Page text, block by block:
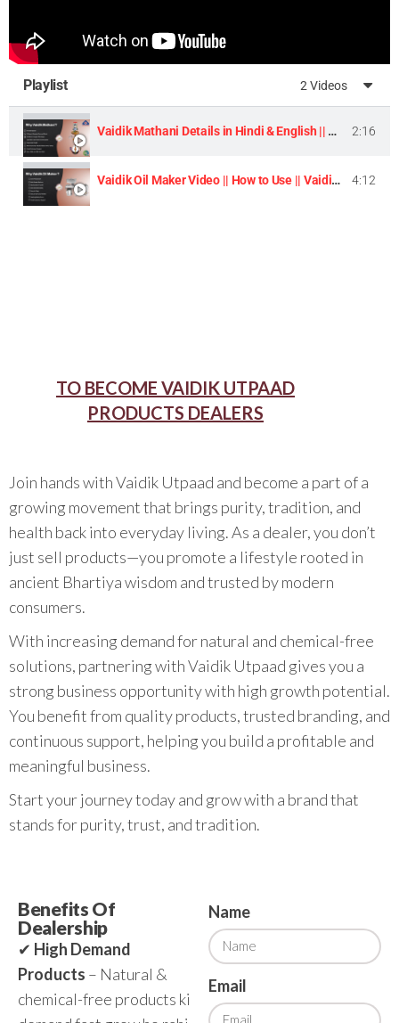
Playlist 2 Videos
Vaidik Mathani Details in Hindi & English || Homemade Butter & Lassi Maker Machine || 2:16
Vaidik Oil Maker Video || How to Use || Vaidik Utpaad Product || 4:12
TO BECOME VAIDIK UTPAAD
PRODUCTS DEALERS
Join hands with Vaidik Utpaad and become a part of a
growing movement that brings purity, tradition, and
health back into everyday living. As a dealer, you don’t
just sell products—you promote a lifestyle rooted in
ancient Bhartiya wisdom and trusted by modern
consumers.
With increasing demand for natural and chemical-free
solutions, partnering with Vaidik Utpaad gives you a
strong business opportunity with high growth potential.
You benefit from quality products, trusted branding, and
continuous support, helping you build a profitable and
meaningful business.
Start your journey today and grow with a brand that
stands for purity, trust, and tradition.
Benefits Of
Dealership
✔ High Demand
Products – Natural &
chemical-free products ki
Name
Email